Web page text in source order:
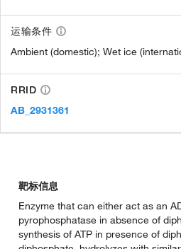
运输条件
Ambient (domestic); Wet ice
RRID
AB_2931361
靶标信息
Enzyme that can either act as an
pyrophosphatase in absence of
synthesis of ATP in presence of